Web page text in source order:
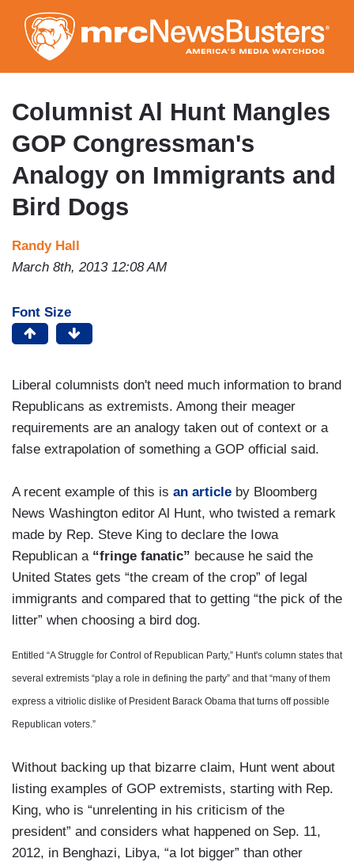
to
main
content
Columnist Al Hunt Mangles
GOP Congressman's
Analogy on Immigrants and
Bird Dogs
Randy Hall
March 8th, 2013 12:08 AM
Font Size
Liberal columnists don't need much information to brand
Republicans as extremists. Among their meager
requirements are an analogy taken out of context or a
false extrapolation of something a GOP official said.
A recent example of this is an article by Bloomberg
News Washington editor Al Hunt, who twisted a remark
made by Rep. Steve King to declare the Iowa
Republican a “fringe fanatic” because he said the
United States gets “the cream of the crop” of legal
immigrants and compared that to getting “the pick of the
litter” when choosing a bird dog.
Entitled “A Struggle for Control of Republican Party,” Hunt's column states that
several extremists “play a role in defining the party” and that “many of them
express a vitriolic dislike of President Barack Obama that turns off possible
Republican voters.”
Without backing up that bizarre claim, Hunt went about
listing examples of GOP extremists, starting with Rep.
King, who is “unrelenting in his criticism of the
president” and considers what happened on Sep. 11,
2012, in Benghazi, Libya, “a lot bigger” than other